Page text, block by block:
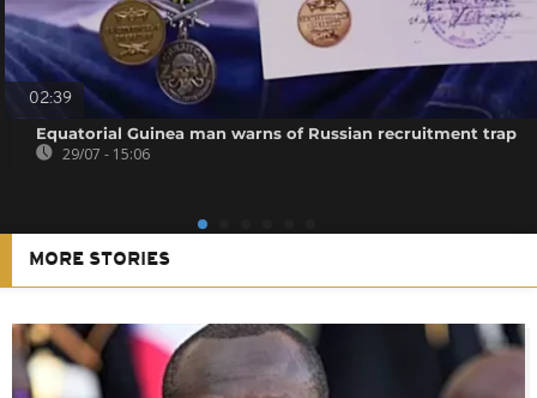
02:39
Equatorial Guinea man warns of Russian recruitment trap
29/07 - 15:06
MORE STORIES